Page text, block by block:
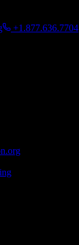
+1.877.636.7704